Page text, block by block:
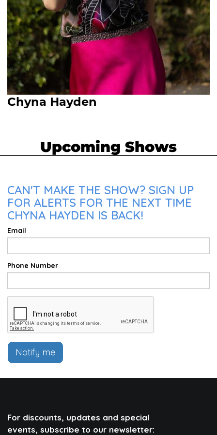
Chyna Hayden
Upcoming Shows
CAN'T MAKE THE SHOW? SIGN UP
FOR ALERTS FOR THE NEXT TIME
CHYNA HAYDEN IS BACK!
Email
Phone Number
Notify me
For discounts, updates and special
events, subscribe to our newsletter: